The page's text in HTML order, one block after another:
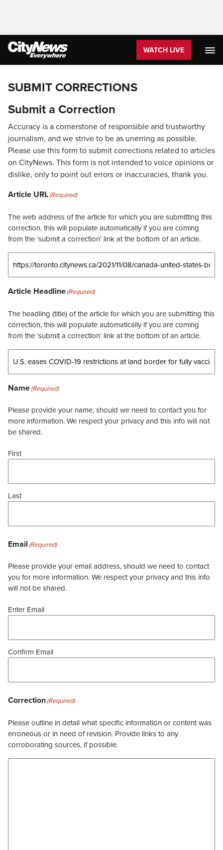
WATCH LIVE
SUBMIT CORRECTIONS
Submit a Correction
Accuracy is a cornerstone of responsible and trustworthy
journalism, and we strive to be as unerring as possible.
Please use this form to submit corrections related to articles
on CityNews. This form is not intended to voice opinions or
dislike, only to point out errors or inaccuracies, thank you.
Article URL(Required)
The web address of the article for which you are submitting this
correction, this will populate automatically if you are coming
from the ‘submit a correction’ link at the bottom of an article.
Article Headline(Required)
The headling (title) of the article for which you are submitting this
correction, this will populate automatically if you are coming
from the ‘submit a correction’ link at the bottom of an article.
Name(Required)
Please provide your name, should we need to contact you for
more information. We respect your privacy and this info will not
be shared.
First
Last
Email (Required)
Please provide your email address, should we need to contact
you for more information. We respect your privacy and this info
will not be shared.
Enter Email
Confirm Email
Correction(Required)
Please outline in detail what specific information or content was
erroneous or in need of revision. Provide links to any
corroborating sources, if possible.